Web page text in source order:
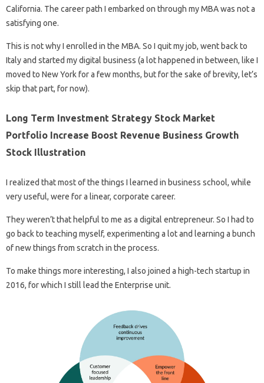
California. The career path I embarked on through my MBA was not a
satisfying one.
This is not why I enrolled in the MBA. So I quit my job, went back to
Italy and started my digital business (a lot happened in between, like I
moved to New York for a few months, but for the sake of brevity, let’s
skip that part, for now).
Long Term Investment Strategy Stock Market
Portfolio Increase Boost Revenue Business Growth
Stock Illustration
I realized that most of the things I learned in business school, while
very useful, were for a linear, corporate career.
They weren’t that helpful to me as a digital entrepreneur. So I had to
go back to teaching myself, experimenting a lot and learning a bunch
of new things from scratch in the process.
To make things more interesting, I also joined a high-tech startup in
2016, for which I still lead the Enterprise unit.